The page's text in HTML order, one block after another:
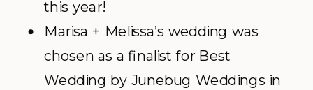
this year!
Marisa + Melissa’s wedding was
chosen as a finalist for Best
Wedding by Junebug Weddings in